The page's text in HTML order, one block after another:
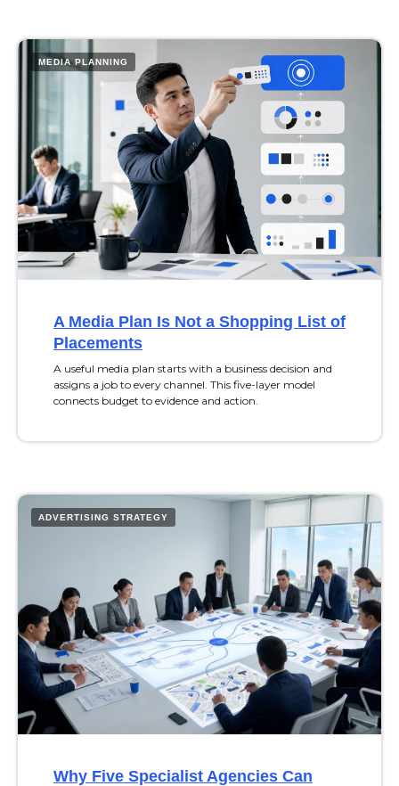
MEDIA PLANNING
A Media Plan Is Not a Shopping List of
Placements
A useful media plan starts with a business decision and
assigns a job to every channel. This five-layer model
connects budget to evidence and action.
ADVERTISING STRATEGY
Why Five Specialist Agencies Can